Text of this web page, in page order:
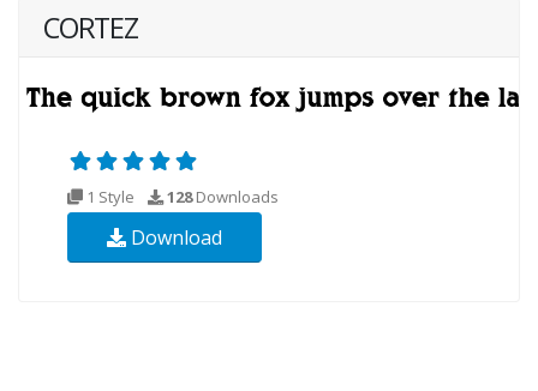
CORTEZ
1 Style 128Downloads
Download